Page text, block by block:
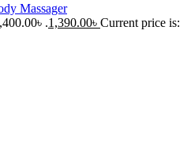
Massager
.1,390.00৳ Current price is: